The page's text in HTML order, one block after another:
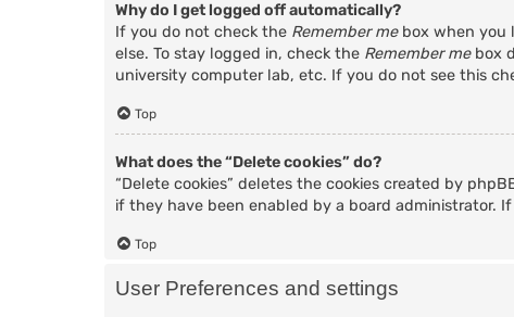
Why do I get logged off automatically?
If you do not check the Remember mebox when you
else. To stay logged in, check the Remember mebox
university computer lab, etc. If you do not see this
Top
What does the “Delete cookies” do?
“Delete cookies” deletes the cookies created by
if they have been enabled by a board administrator.
Top
User Preferences and settings